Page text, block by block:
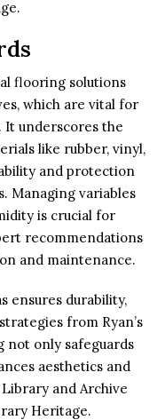
flooring solutions
which are vital for
underscores the
like rubber, vinyl,
and protection
Managing variables
is crucial for
recommendations
and maintenance.
ensures durability,
from Ryan’s
not only safeguards
aesthetics and
and Archive
Heritage.